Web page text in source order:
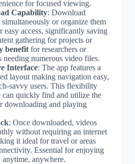
for focused viewing.
Capability: Download
or organize them
easy access, significantly saving
gathering for projects or
benefitfor researchers or
needing numerous video files.
Interface: The app features a
layout making navigation easy,
savvy users. This flexibility
can quickly find and utilize the
downloading and playing
: Once downloaded, videos
without requiring an internet
it ideal for travel or areas
Essential for enjoying
anywhere.